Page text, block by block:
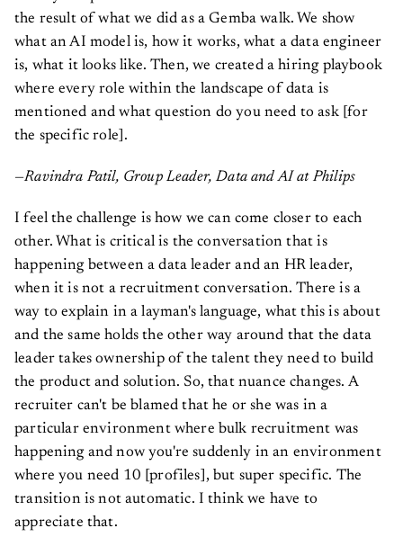
the result of what we did as a Gemba walk. We show
what an AI model is, how it works, what a data engineer
is, what it looks like. Then, we created a hiring playbook
where every role within the landscape of data is
mentioned and what question do you need to ask [for
the specific role].
—Ravindra Patil, Group Leader, Data and AI at Philips
I feel the challenge is how we can come closer to each
other. What is critical is the conversation that is
happening between a data leader and an HR leader,
when it is not a recruitment conversation. There is a
way to explain in a layman's language, what this is about
and the same holds the other way around that the data
leader takes ownership of the talent they need to build
the product and solution. So, that nuance changes. A
recruiter can't be blamed that he or she was in a
particular environment where bulk recruitment was
happening and now you're suddenly in an environment
where you need 10 [profiles], but super specific. The
transition is not automatic. I think we have to
appreciate that.